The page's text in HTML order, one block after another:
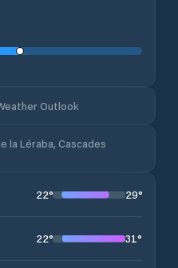
Outlook
la Léraba, Cascades
22° 29°
22° 31°